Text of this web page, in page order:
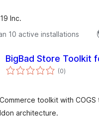
Inc.
10 active installations
BigBad Store Toolkit
(0total
ratings
)
toolkit with
architecture.